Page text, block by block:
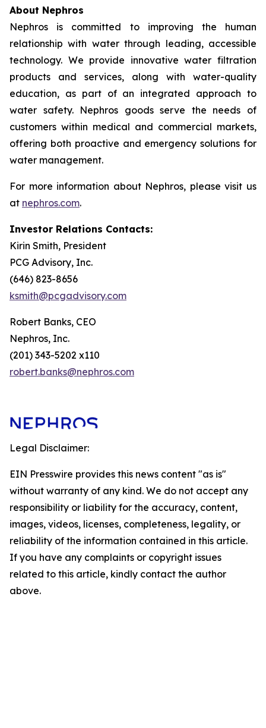
About Nephros
Nephros is committed to improving the human
relationship with water through leading, accessible
technology. We provide innovative water filtration
products and services, along with water-quality
education, as part of an integrated approach to
water safety. Nephros goods serve the needs of
customers within medical and commercial markets,
offering both proactive and emergency solutions for
water management.
For more information about Nephros, please visit us
at nephros.com.
Investor Relations Contacts:
Kirin Smith, President
PCG Advisory, Inc.
(646) 823-8656
ksmith@pcgadvisory.com
Robert Banks, CEO
Nephros, Inc.
(201) 343-5202 x110
robert.banks@nephros.com
Legal Disclaimer:
EIN Presswire provides this news content "as is"
without warranty of any kind. We do not accept any
responsibility or liability for the accuracy, content,
images, videos, licenses, completeness, legality, or
reliability of the information contained in this article.
If you have any complaints or copyright issues
related to this article, kindly contact the author
above.